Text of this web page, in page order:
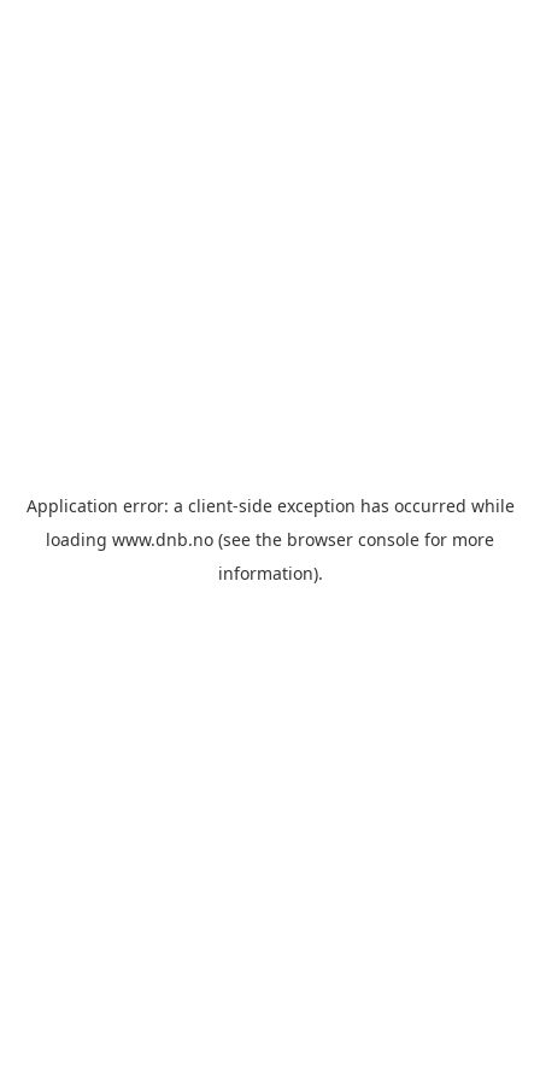
Application error: a client-side exception has occurred while
loading www.dnb.no (see the browser console for more
information).